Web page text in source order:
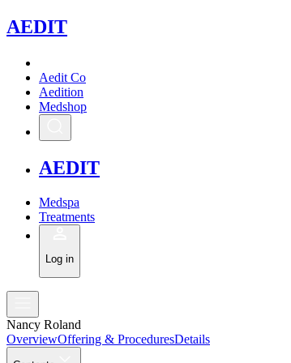
AEDIT
Aedit Co
Aedition
Medshop
AEDIT
Medspa
Treatments
Log in
Nancy Roland
OverviewOffering & ProceduresDetails